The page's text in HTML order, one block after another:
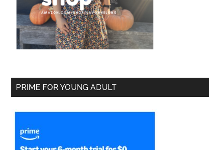
PRIME FOR YOUNG ADULT